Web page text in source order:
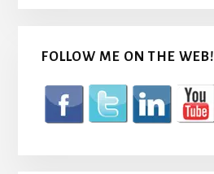
FOLLOW ME ON THE WEB!